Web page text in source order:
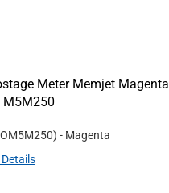
Meter Memjet Magenta
M5M250
) - Magenta